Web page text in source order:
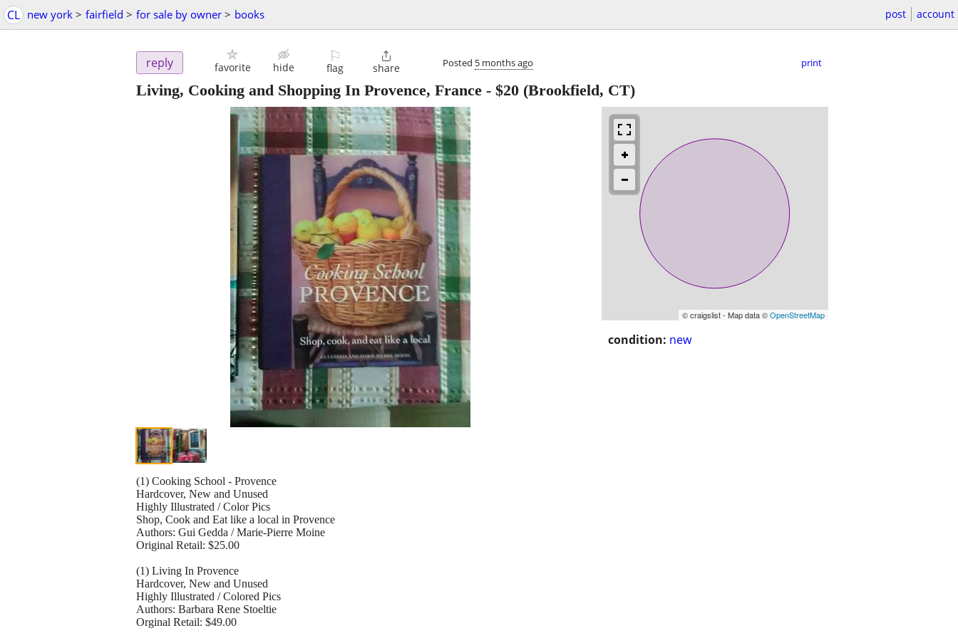
CL new york > fairfield > for sale by owner > books post account
reply favorite hide
⚐
flag

share Posted 5 months ago print
Living, Cooking and Shopping In Provence, France - $20 (Brookfield, CT)
© craigslist - Map data ©OpenStreetMap
condition: new
(1) Cooking School - Provence
Hardcover, New and Unused
Highly Illustrated / Color Pics
Shop, Cook and Eat like a local in Provence
Authors: Gui Gedda / Marie-Pierre Moine
Original Retail: $25.00
(1) Living In Provence
Hardcover, New and Unused
Highly Illustrated / Colored Pics
Authors: Barbara Rene Stoeltie
Orginal Retail: $49.00